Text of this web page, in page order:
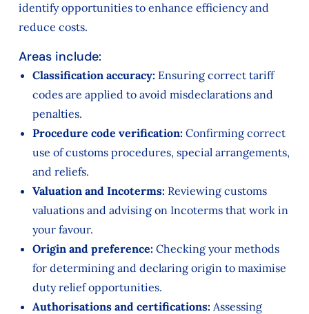
identify opportunities to enhance efficiency and
reduce costs.
Areas include:
Classification accuracy: Ensuring correct tariff
codes are applied to avoid misdeclarations and
penalties.
Procedure code verification: Confirming correct
use of customs procedures, special arrangements,
and reliefs.
Valuation and Incoterms: Reviewing customs
valuations and advising on Incoterms that work in
your favour.
Origin and preference: Checking your methods
for determining and declaring origin to maximise
duty relief opportunities.
Authorisations and certifications: Assessing